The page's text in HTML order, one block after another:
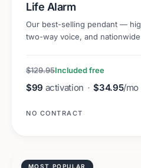
Life Alarm
Our best-selling pendant —
two-way voice, and
$129.95Included free
$99 activation · $34.95/mo
NO CONTRACT
MOST POPULAR